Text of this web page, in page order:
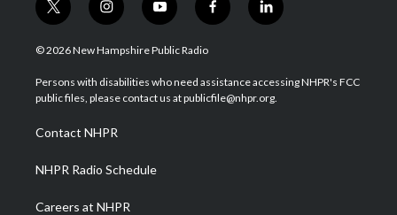
t
w
i
t
e
i
n
s
a
g
a
m
y
o
u
u
b
f
a
b
o
l
i
e
d
© 2026 New Hampshire Public Radio
Persons with disabilities who need assistance accessing NHPR's FCC
public files, please contact us at publicfile@nhpr.org.
Contact NHPR
NHPR Radio Schedule
Careers at NHPR